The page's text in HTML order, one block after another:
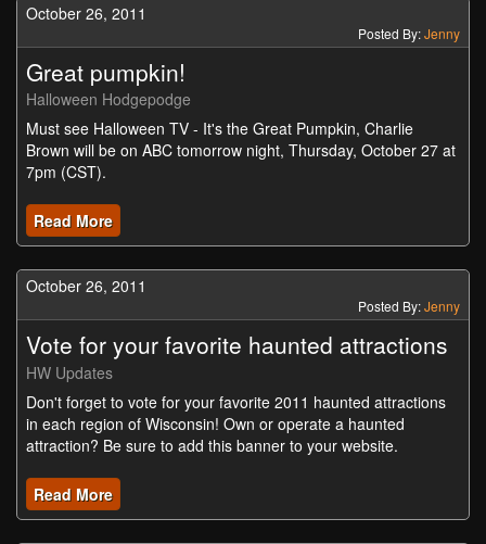
October 26, 2011
Posted By:Jenny
Great pumpkin!
Halloween Hodgepodge
Must see Halloween TV - It's the Great Pumpkin, Charlie
Brown will be on ABC tomorrow night, Thursday, October 27 at
7pm (CST).
Read More
October 26, 2011
Posted By:Jenny
Vote for your favorite haunted attractions
HW Updates
Don't forget to vote for your favorite 2011 haunted attractions
in each region of Wisconsin! Own or operate a haunted
attraction? Be sure to add this banner to your website.
Read More